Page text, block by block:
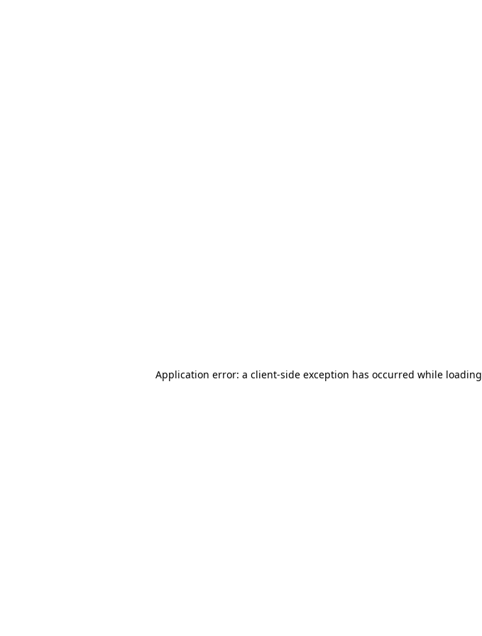
Application error: a client-side exception has occurred while loading